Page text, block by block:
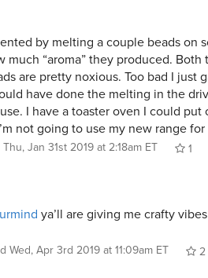
by melting a couple beads on
much “aroma” they produced. Both
are pretty noxious. Too bad I just
have done the melting in the
I have a toaster oven I could put
not going to use my new range
Thu, Jan 31st 2019 at 2:18am ET
1
ya’ll are giving me crafty
Wed, Apr 3rd 2019 at 11:09am ET
2